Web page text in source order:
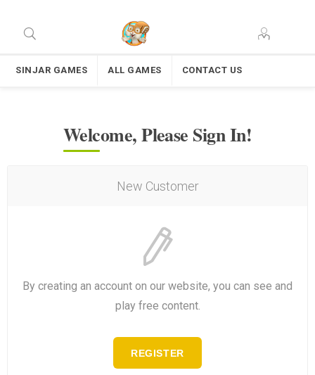
SINJAR GAMES ALL GAMES CONTACT US
Welcome, Please Sign In!
New Customer
By creating an account on our website, you can see and
play free content.
REGISTER